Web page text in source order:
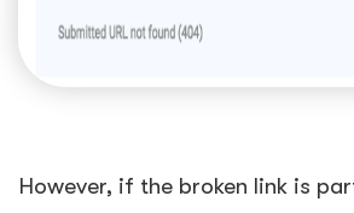
However, if the broken link is